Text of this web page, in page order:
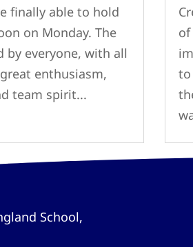
finally able to hold
on Monday. The
by everyone, with all
enthusiasm,
team spirit...
to
School,